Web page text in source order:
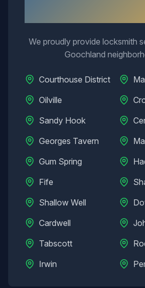
We proudly provide locksmith
Goochland
Courthouse District
Oilville
Sandy Hook
Georges Tavern
Gum Spring
Fife
Shallow Well
Cardwell
Tabscott
Irwin